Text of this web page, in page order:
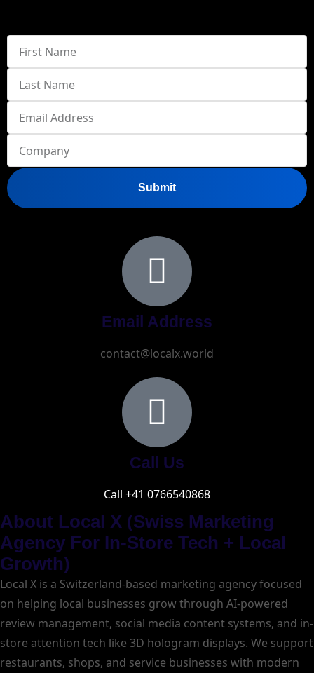
Submit
Email Address
contact@localx.world
Call Us
Call +41 0766540868
About Local X (Swiss Marketing
Agency For In-Store Tech + Local
Growth)
Local X is a Switzerland-based marketing agency focused
on helping local businesses grow through AI-powered
review management, social media content systems, and in-
store attention tech like 3D hologram displays. We support
restaurants, shops, and service businesses with modern